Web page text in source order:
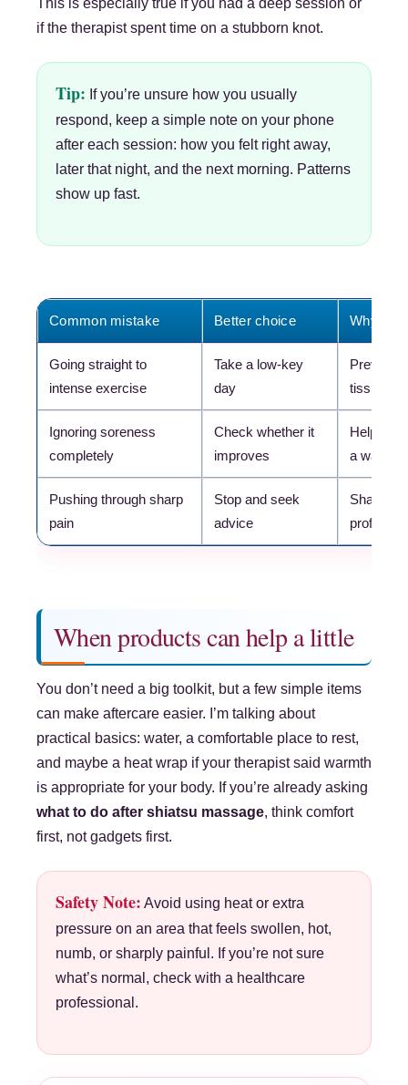
if the therapist spent time on a stubborn knot.
Tip: If you’re unsure how you usually
respond, keep a simple note on your phone
after each session: how you felt right away,
later that night, and the next morning. Patterns
show up fast.
Common mistake Better choice Why the
Going straight to
intense exercise
Take a low-key
day
Prevents
tissue
Ignoring soreness
completely
Check whether it
improves
Helps
a
Pushing through sharp
pain
Stop and seek
advice
Sharp
When products can help a little
You don’t need a big toolkit, but a few simple items
can make aftercare easier. I’m talking about
practical basics: water, a comfortable place to rest,
and maybe a heat wrap if your therapist said warmth
is appropriate for your body. If you’re already asking
what to do after shiatsu massage, think comfort
first, not gadgets first.
Safety Note: Avoid using heat or extra
pressure on an area that feels swollen, hot,
numb, or sharply painful. If you’re not sure
what’s normal, check with a healthcare
professional.